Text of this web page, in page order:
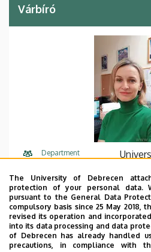
Várbíró
Department
Central phone +36 52
E-mail
The University of Debrecen
protection of your personal data.
pursuant to the General Data
compulsory basis since 25 May 2018,
revised its operation and
into its data processing and data
of Debrecen has already handled
precautions, in compliance with